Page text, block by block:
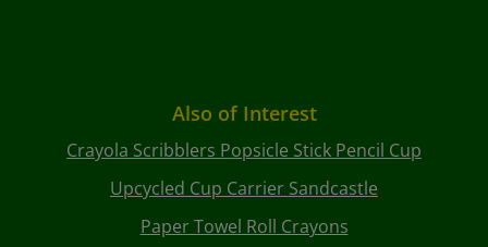
Also of Interest
Crayola Scribblers Popsicle Stick Pencil Cup
Upcycled Cup Carrier Sandcastle
Paper Towel Roll Crayons